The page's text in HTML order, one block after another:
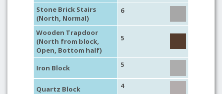
Stone Brick Stairs
(North, Normal)
6
Wooden Trapdoor
(North from block,
Open, Bottom half)
5
Iron Block 5
Quartz Block 4